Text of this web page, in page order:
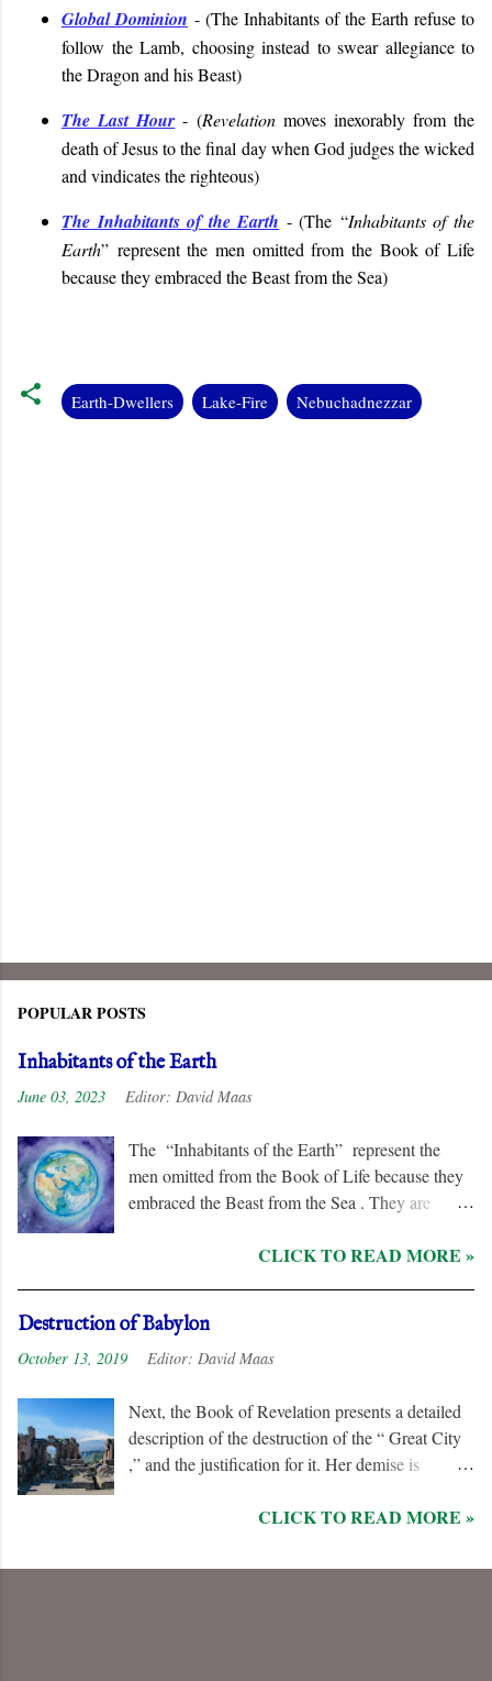
Global Dominion - (The Inhabitants of the Earth refuse to
follow the Lamb, choosing instead to swear allegiance to
the Dragon and his Beast)
The Last Hour - (Revelationmoves inexorably from the
death of Jesus to the final day when God judges the wicked
and vindicates the righteous)
The Inhabitants of the Earth - (The “Inhabitants of the
Earth” represent the men omitted from the Book of Life
because they embraced the Beast from the Sea)
Earth-Dwellers Lake-Fire Nebuchadnezzar
POPULAR POSTS
Inhabitants of the Earth
June 03, 2023 Editor: David Maas
The “Inhabitants of the Earth” represent the
men omitted from the Book of Life because they
embraced the Beast from the Sea . They are
his followers, even rejoicing and exchanging gifts
Earth ,” they are irredeemable, and therefore their
names are excluded from the “ Book of Life .”
CLICK TO READ MORE »
Destruction of Babylon
October 13, 2019 Editor: David Maas
Next, the Book of Revelation presents a detailed
description of the destruction of the “ Great City
,” and the justification for it. Her demise is
who are allied with the “ Beast from the Sea .”
her utterly with fire ” for her dominance of world
CLICK TO READ MORE »